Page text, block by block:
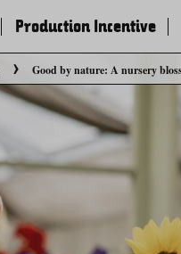
Good by nature: A nursery
Production Incentive